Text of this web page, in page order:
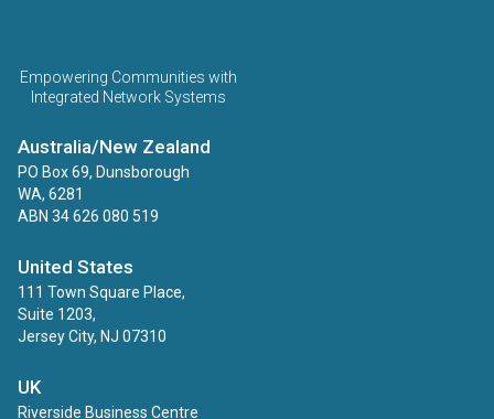
Empowering Communities with
Integrated Network Systems
Australia/New Zealand
PO Box 69, Dunsborough
WA, 6281
ABN 34 626 080 519
United States
111 Town Square Place,
Suite 1203,
Jersey City, NJ 07310
UK
Riverside Business Centre